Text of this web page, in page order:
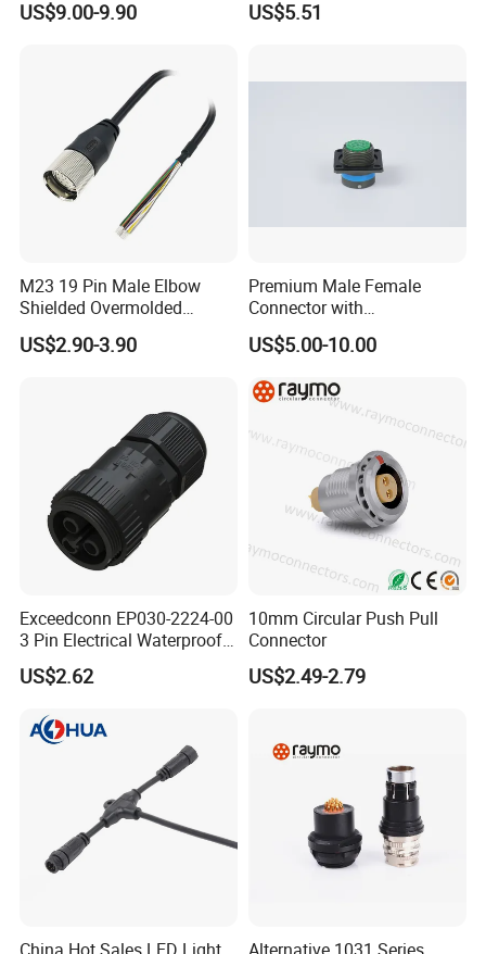
Wire Harness Plug Socket
US$9.00-9.90
Aerospace Electrical
US$5.51
M23 19 Pin Male Elbow
Shielded Overmolded
Connector
US$2.90-3.90
Premium Male Female
Connector with
Thermosetting Plastics for
Long-Term Reliability
US$5.00-10.00
Exceedconn EP030-2224-00
3 Pin Electrical Waterproof
Female Connector
US$2.62
10mm Circular Push Pull
Connector
US$2.49-2.79